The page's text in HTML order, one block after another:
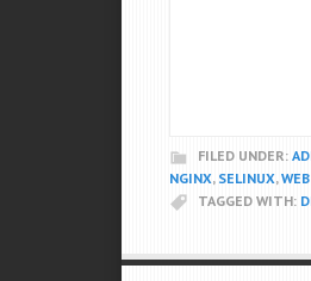
FILED UNDER:
NGINX, SELINUX,
TAGGED WITH: